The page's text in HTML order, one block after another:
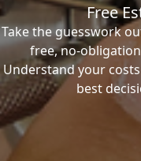
Free
Take the guesswork
free, no-
Understand your
best